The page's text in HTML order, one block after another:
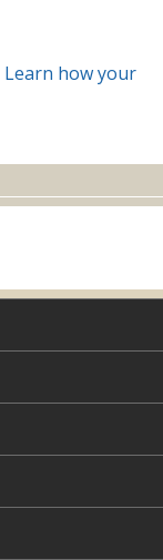
Learn how your